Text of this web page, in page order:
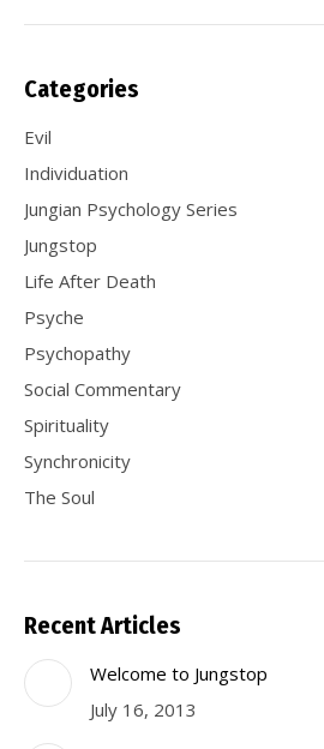
Categories
Evil
Individuation
Jungian Psychology Series
Jungstop
Life After Death
Psyche
Psychopathy
Social Commentary
Spirituality
Synchronicity
The Soul
Recent Articles
Welcome to Jungstop
July 16, 2013